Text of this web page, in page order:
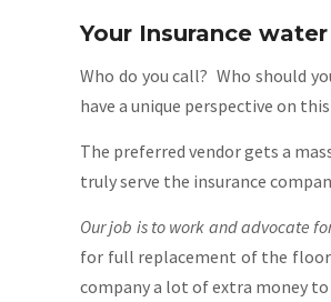
Your Insurance
Who do you call? Who should
have a unique perspective on this
The preferred vendor gets a
truly serve the insurance
Our job is to work and advocate
for full replacement of the floor
company a lot of extra money